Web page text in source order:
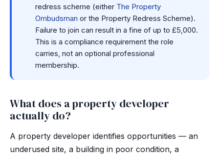
redress scheme (either The Property
Ombudsman or the Property Redress Scheme).
Failure to join can result in a fine of up to £5,000.
This is a compliance requirement the role
carries, not an optional professional
membership.
What does a property developer
actually do?
A property developer identifies opportunities — an
underused site, a building in poor condition, a